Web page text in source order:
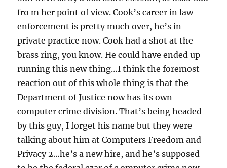
fro m her point of view. Cook’s career in law
enforcement is pretty much over, he’s in
private practice now. Cook had a shot at the
brass ring, you know. He could have ended up
running this new thing…I think the foremost
reaction out of this whole thing is that the
Department of Justice now has its own
computer crime division. That’s being headed
by this guy, I forget his name but they were
talking about him at Computers Freedom and
Privacy 2…he’s a new hire, and he’s supposed